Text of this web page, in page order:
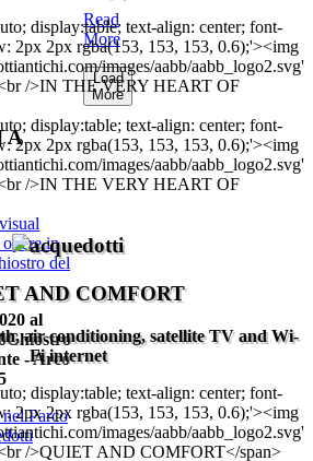
AND COMFORT
air conditioning, satellite TV and Wi-
Fi internet
Read
More
Load
More
A
in
del
al
- Arco
nel Parco